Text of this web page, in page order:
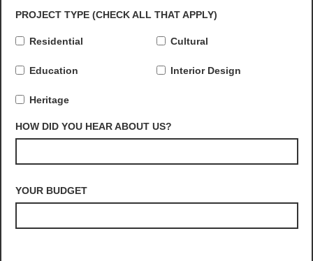
PROJECT TYPE (CHECK ALL THAT APPLY)
Residential Cultural
Education Interior Design
Heritage
HOW DID YOU HEAR ABOUT US?
YOUR BUDGET